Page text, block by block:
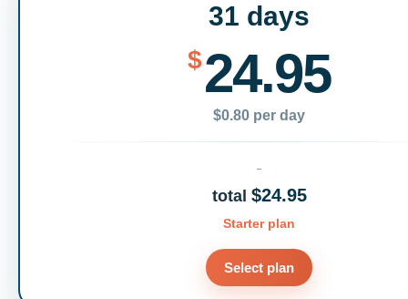
31 days
$24.95
$0.80 per day
total $24.95
Starter plan
Select plan